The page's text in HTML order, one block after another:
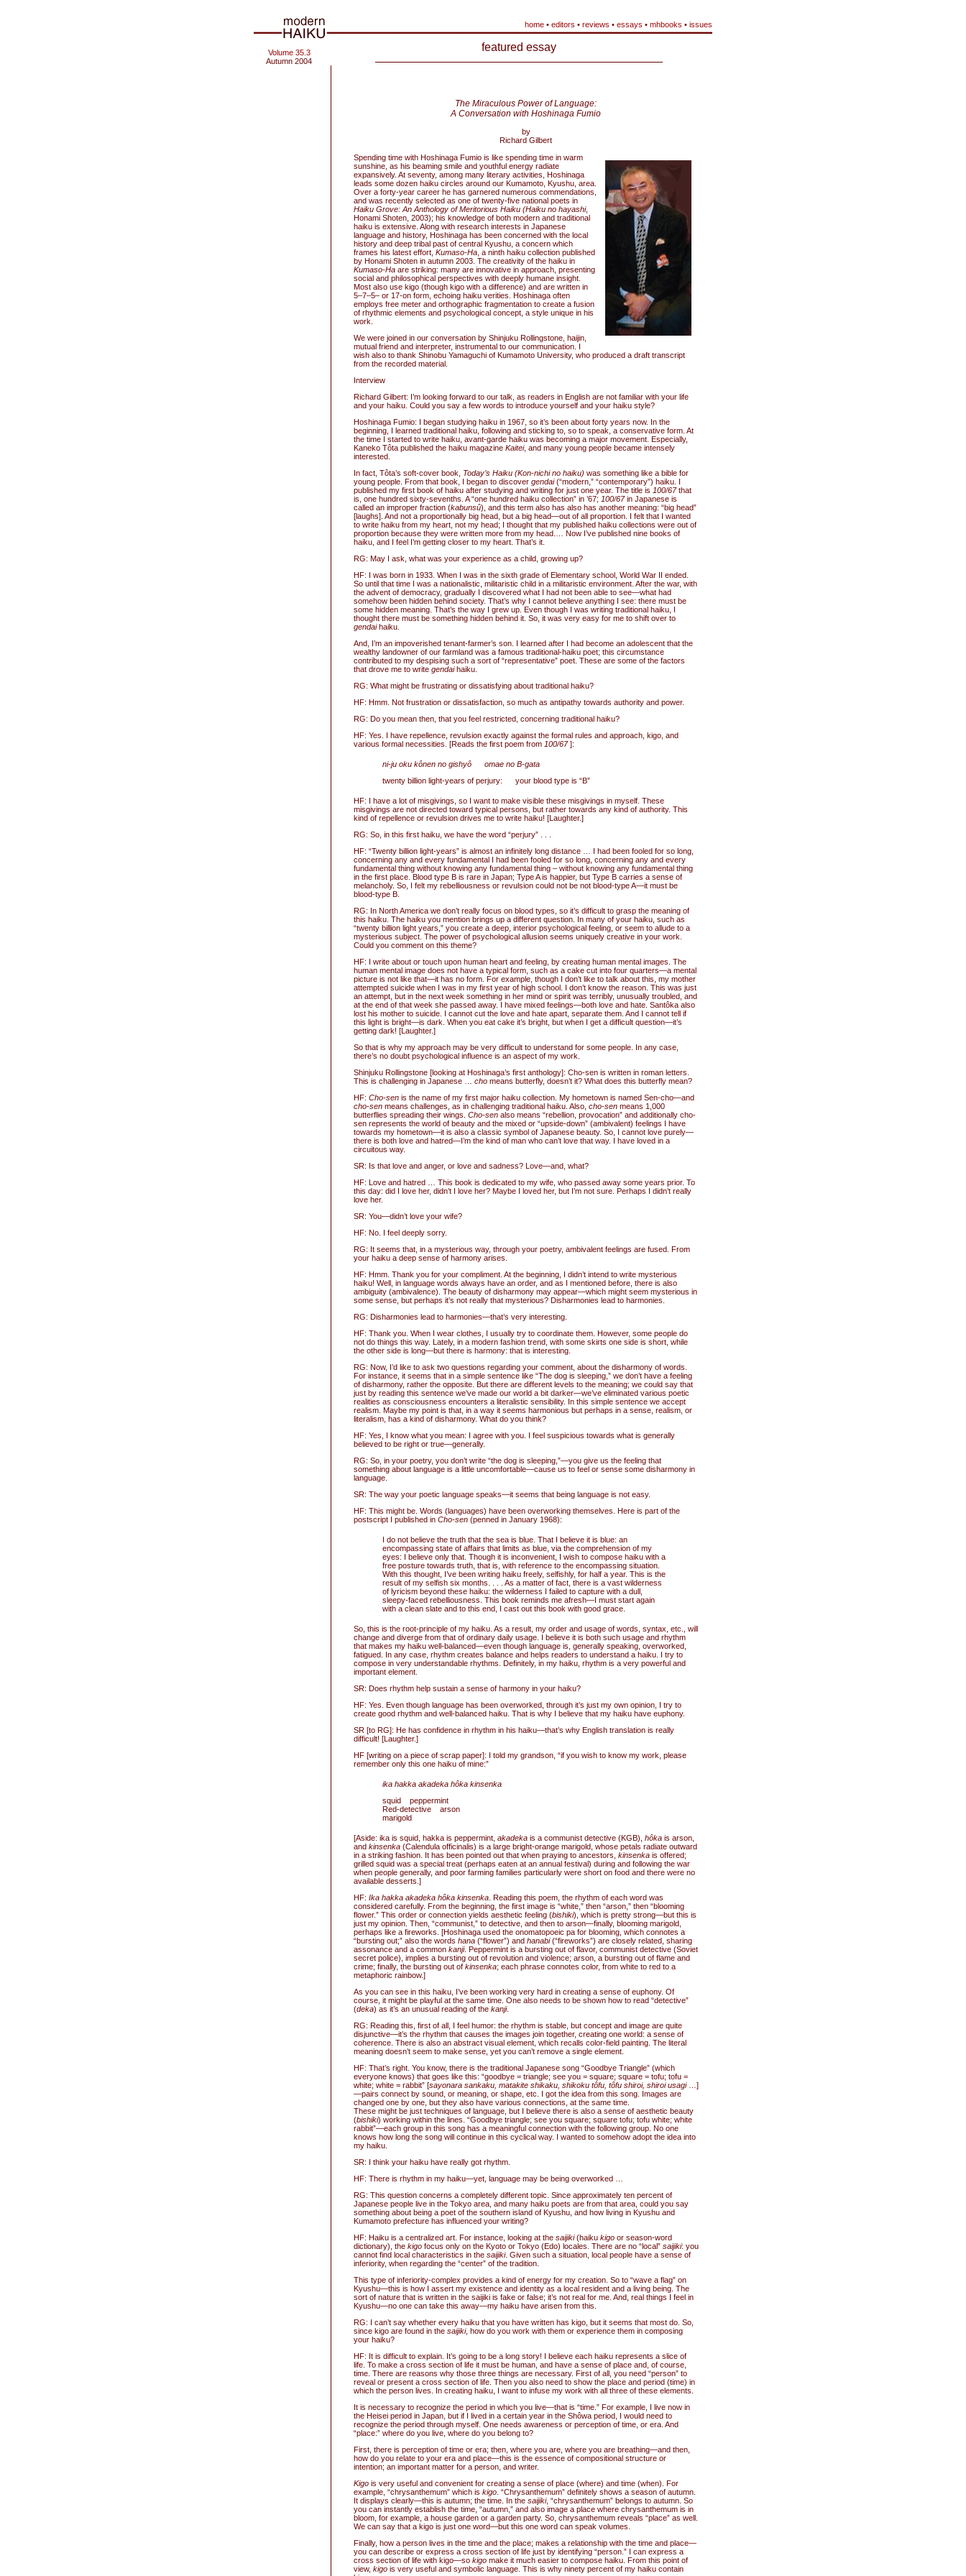
home • editors • reviews • essays • mhbooks • issues
Volume 35.3
Autumn 2004
featured essay
The Miraculous Power of Language:
A Conversation with Hoshinaga Fumio
by
Richard Gilbert
Spending time with Hoshinaga Fumio is like spending time in warm
sunshine, as his beaming smile and youthful energy radiate
expansively. At seventy, among many literary activities, Hoshinaga
leads some dozen haiku circles around our Kumamoto, Kyushu, area.
Over a forty-year career he has garnered numerous commendations,
and was recently selected as one of twenty-five national poets in
Haiku Grove: An Anthology of Meritorious Haiku (Haiku no hayashi,
Honami Shoten, 2003); his knowledge of both modern and traditional
haiku is extensive. Along with research interests in Japanese
language and history, Hoshinaga has been concerned with the local
history and deep tribal past of central Kyushu, a concern which
frames his latest effort, Kumaso-Ha, a ninth haiku collection published
by Honami Shoten in autumn 2003. The creativity of the haiku in
Kumaso-Haare striking: many are innovative in approach, presenting
social and philosophical perspectives with deeply humane insight.
Most also use kigo (though kigo with a difference) and are written in
5–7–5– or 17-on form, echoing haiku verities. Hoshinaga often
employs free meter and orthographic fragmentation to create a fusion
of rhythmic elements and psychological concept, a style unique in his
work.
We were joined in our conversation by Shinjuku Rollingstone, haijin,
mutual friend and interpreter, instrumental to our communication. I
wish also to thank Shinobu Yamaguchi of Kumamoto University, who produced a draft transcript
from the recorded material.
Interview
Richard Gilbert: I’m looking forward to our talk, as readers in English are not familiar with your life
and your haiku. Could you say a few words to introduce yourself and your haiku style?
Hoshinaga Fumio: I began studying haiku in 1967, so it’s been about forty years now. In the
beginning, I learned traditional haiku, following and sticking to, so to speak, a conservative form. At
the time I started to write haiku, avant-garde haiku was becoming a major movement. Especially,
Kaneko Tôta published the haiku magazine Kaitei, and many young people became intensely
interested.
In fact, Tôta’s soft-cover book,
Today’s Haiku (Kon-nichi no haiku) was something like a bible for
young people. From that book, I began to discover gendai(“modern,” “contemporary”) haiku. I
published my first book of haiku after studying and writing for just one year. The title is 100/67that
is, one hundred sixty-sevenths. A “one hundred haiku collection” in ’67; 100/67in Japanese is
called an improper fraction (kabunsû), and this term also has also has another meaning: “big head”
[laughs]. And not a proportionally big head, but a big head—out of all proportion. I felt that I wanted
to write haiku from my heart, not my head; I thought that my published haiku collections were out of
proportion because they were written more from my head.… Now I’ve published nine books of
haiku, and I feel I’m getting closer to my heart. That’s it.
RG: May I ask, what was your experience as a child, growing up?
HF: I was born in 1933. When I was in the sixth grade of Elementary school, World War II ended.
So until that time I was a nationalistic, militaristic child in a militaristic environment. After the war, with
the advent of democracy, gradually I discovered what I had not been able to see—what had
somehow been hidden behind society. That’s why I cannot believe anything I see: there must be
some hidden meaning. That’s the way I grew up. Even though I was writing traditional haiku, I
thought there must be something hidden behind it. So, it was very easy for me to shift over to
gendaihaiku.
And, I’m an impoverished tenant-farmer’s son. I learned after I had become an adolescent that the
wealthy landowner of our farmland was a famous traditional-haiku poet; this circumstance
contributed to my despising such a sort of “representative” poet. These are some of the factors
that drove me to write gendaihaiku.
RG: What might be frustrating or dissatisfying about traditional haiku?
HF: Hmm. Not frustration or dissatisfaction, so much as antipathy towards authority and power.
RG: Do you mean then, that you feel restricted, concerning traditional haiku?
HF: Yes. I have repellence, revulsion exactly against the formal rules and approach, kigo, and
various formal necessities. [Reads the first poem from 100/67]:
ni-ju oku kônen no gishyô omae no B-gata
twenty billion light-years of perjury: your blood type is “B”
HF: I have a lot of misgivings, so I want to make visible these misgivings in myself. These
misgivings are not directed toward typical persons, but rather towards any kind of authority. This
kind of repellence or revulsion drives me to write haiku! [Laughter.]
RG: So, in this first haiku, we have the word “perjury” . . .
HF: “Twenty billion light-years” is almost an infinitely long distance … I had been fooled for so long,
concerning any and every fundamental I had been fooled for so long, concerning any and every
fundamental thing without knowing any fundamental thing – without knowing any fundamental thing
in the first place. Blood type B is rare in Japan; Type A is happier, but Type B carries a sense of
melancholy. So, I felt my rebelliousness or revulsion could not be not blood-type A—it must be
blood-type B.
RG: In North America we don’t really focus on blood types, so it’s difficult to grasp the meaning of
this haiku. The haiku you mention brings up a different question. In many of your haiku, such as
“twenty billion light years,” you create a deep, interior psychological feeling, or seem to allude to a
mysterious subject. The power of psychological allusion seems uniquely creative in your work.
Could you comment on this theme?
HF: I write about or touch upon human heart and feeling, by creating human mental images. The
human mental image does not have a typical form, such as a cake cut into four quarters—a mental
picture is not like that—it has no form. For example, though I don’t like to talk about this, my mother
attempted suicide when I was in my first year of high school. I don’t know the reason. This was just
an attempt, but in the next week something in her mind or spirit was terribly, unusually troubled, and
at the end of that week she passed away. I have mixed feelings—both love and hate. Santôka also
lost his mother to suicide. I cannot cut the love and hate apart, separate them. And I cannot tell if
this light is bright—is dark. When you eat cake it’s bright, but when I get a difficult question—it’s
getting dark! [Laughter.]
So that is why my approach may be very difficult to understand for some people. In any case,
there’s no doubt psychological influence is an aspect of my work.
Shinjuku Rollingstone [looking at Hoshinaga’s first anthology]: Cho-sen is written in roman letters.
This is challenging in Japanese … chomeans butterfly, doesn’t it? What does this butterfly mean?
HF: Cho-senis the name of my first major haiku collection. My hometown is named Sen-cho—and
cho-sen means challenges, as in challenging traditional haiku. Also, cho-senmeans 1,000
butterflies spreading their wings. Cho-senalso means “rebellion, provocation” and additionally cho-
sen represents the world of beauty and the mixed or “upside-down” (ambivalent) feelings I have
towards my hometown—it is also a classic symbol of Japanese beauty. So, I cannot love purely—
there is both love and hatred—I’m the kind of man who can’t love that way. I have loved in a
circuitous way.
SR: Is that love and anger, or love and sadness? Love—and, what?
HF: Love and hatred … This book is dedicated to my wife, who passed away some years prior. To
this day: did I love her, didn’t I love her? Maybe I loved her, but I’m not sure. Perhaps I didn’t really
love her.
SR: You—didn’t love your wife?
HF: No. I feel deeply sorry.
RG: It seems that, in a mysterious way, through your poetry, ambivalent feelings are fused. From
your haiku a deep sense of harmony arises.
HF: Hmm. Thank you for your compliment. At the beginning, I didn’t intend to write mysterious
haiku! Well, in language words always have an order, and as I mentioned before, there is also
ambiguity (ambivalence). The beauty of disharmony may appear—which might seem mysterious in
some sense, but perhaps it’s not really that mysterious? Disharmonies lead to harmonies.
RG: Disharmonies lead to harmonies—that’s very interesting.
HF: Thank you. When I wear clothes, I usually try to coordinate them. However, some people do
not do things this way. Lately, in a modern fashion trend, with some skirts one side is short, while
the other side is long—but there is harmony: that is interesting.
RG: Now, I’d like to ask two questions regarding your comment, about the disharmony of words.
For instance, it seems that in a simple sentence like “The dog is sleeping,” we don’t have a feeling
of disharmony, rather the opposite. But there are different levels to the meaning; we could say that
just by reading this sentence we’ve made our world a bit darker—we’ve eliminated various poetic
realities as consciousness encounters a literalistic sensibility. In this simple sentence we accept
realism. Maybe my point is that, in a way it seems harmonious but perhaps in a sense, realism, or
literalism, has a kind of disharmony. What do you think?
HF: Yes, I know what you mean: I agree with you. I feel suspicious towards what is generally
believed to be right or true—generally.
RG: So, in your poetry, you don’t write “the dog is sleeping,”—you give us the feeling that
something about language is a little uncomfortable—cause us to feel or sense some disharmony in
language.
SR: The way your poetic language speaks—it seems that being language is not easy.
HF: This might be. Words (languages) have been overworking themselves. Here is part of the
postscript I published in Cho-sen(penned in January 1968):
I do not believe the truth that the sea is blue. That I believe it is blue: an
encompassing state of affairs that limits as blue, via the comprehension of my
eyes: I believe only that. Though it is inconvenient, I wish to compose haiku with a
free posture towards truth, that is, with reference to the encompassing situation.
With this thought, I’ve been writing haiku freely, selfishly, for half a year. This is the
result of my selfish six months. . . . As a matter of fact, there is a vast wilderness
of lyricism beyond these haiku: the wilderness I failed to capture with a dull,
sleepy-faced rebelliousness. This book reminds me afresh—I must start again
with a clean slate and to this end, I cast out this book with good grace.
So, this is the root-principle of my haiku. As a result, my order and usage of words, syntax, etc., will
change and diverge from that of ordinary daily usage. I believe it is both such usage and rhythm
that makes my haiku well-balanced—even though language is, generally speaking, overworked,
fatigued. In any case, rhythm creates balance and helps readers to understand a haiku. I try to
compose in very understandable rhythms. Definitely, in my haiku, rhythm is a very powerful and
important element.
SR: Does rhythm help sustain a sense of harmony in your haiku?
HF: Yes. Even though language has been overworked, through it’s just my own opinion, I try to
create good rhythm and well-balanced haiku. That is why I believe that my haiku have euphony.
SR [to RG]: He has confidence in rhythm in his haiku—that’s why English translation is really
difficult! [Laughter.]
HF [writing on a piece of scrap paper]: I told my grandson, “if you wish to know my work, please
remember only this one haiku of mine:”
ika hakka akadeka hôka kinsenka
squid peppermint
Red-detective arson
marigold
[Aside: ika is squid, hakka is peppermint, akadekais a communist detective (KGB), hôkais arson,
and kinsenka(Calendula officinalis) is a large bright-orange marigold, whose petals radiate outward
in a striking fashion. It has been pointed out that when praying to ancestors, kinsenkais offered;
grilled squid was a special treat (perhaps eaten at an annual festival) during and following the war
when people generally, and poor farming families particularly were short on food and there were no
available desserts.]
HF: Ika hakka akadeka hôka kinsenka. Reading this poem, the rhythm of each word was
considered carefully. From the beginning, the first image is “white,” then “arson,” then “blooming
flower.” This order or connection yields aesthetic feeling (bishiki), which is pretty strong—but this is
just my opinion. Then, “communist,” to detective, and then to arson—finally, blooming marigold,
perhaps like a fireworks. [Hoshinaga used the onomatopoeic pa for blooming, which connotes a
“bursting out;” also the words hana(“flower”) and hanabi(“fireworks”) are closely related, sharing
assonance and a common kanji. Peppermint is a bursting out of flavor, communist detective (Soviet
secret police), implies a bursting out of revolution and violence; arson, a bursting out of flame and
crime; finally, the bursting out of kinsenka; each phrase connotes color, from white to red to a
metaphoric rainbow.]
As you can see in this haiku, I’ve been working very hard in creating a sense of euphony. Of
course, it might be playful at the same time. One also needs to be shown how to read “detective”
(deka) as it’s an unusual reading of the kanji.
RG: Reading this, first of all, I feel humor: the rhythm is stable, but concept and image are quite
disjunctive—it’s the rhythm that causes the images join together, creating one world: a sense of
coherence. There is also an abstract visual element, which recalls color-field painting. The literal
meaning doesn’t seem to make sense, yet you can’t remove a single element.
HF: That’s right. You know, there is the traditional Japanese song “Goodbye Triangle” (which
everyone knows) that goes like this: “goodbye = triangle; see you = square; square = tofu; tofu =
white; white = rabbit” [sayonara sankaku, matakite shikaku, shikoku tôfu, tôfu shiroi, shiroi usagi…]
—pairs connect by sound, or meaning, or shape, etc. I got the idea from this song. Images are
changed one by one, but they also have various connections, at the same time.
These might be just techniques of language, but I believe there is also a sense of aesthetic beauty
(bishiki) working within the lines. “Goodbye triangle; see you square; square tofu; tofu white; white
rabbit”—each group in this song has a meaningful connection with the following group. No one
knows how long the song will continue in this cyclical way. I wanted to somehow adopt the idea into
my haiku.
SR: I think your haiku have really got rhythm.
HF: There is rhythm in my haiku—yet, language may be being overworked …
RG: This question concerns a completely different topic. Since approximately ten percent of
Japanese people live in the Tokyo area, and many haiku poets are from that area, could you say
something about being a poet of the southern island of Kyushu, and how living in Kyushu and
Kumamoto prefecture has influenced your writing?
HF: Haiku is a centralized art. For instance, looking at the saijiki(haiku kigoor season-word
dictionary), the kigofocus only on the Kyoto or Tokyo (Edo) locales. There are no “local” saijiki: you
cannot find local characteristics in the saijiki. Given such a situation, local people have a sense of
inferiority, when regarding the “center” of the tradition.
This type of inferiority-complex provides a kind of energy for my creation. So to “wave a flag” on
Kyushu—this is how I assert my existence and identity as a local resident and a living being. The
sort of nature that is written in the saijiki is fake or false; it’s not real for me. And, real things I feel in
Kyushu—no one can take this away—my haiku have arisen from this.
RG: I can’t say whether every haiku that you have written has kigo, but it seems that most do. So,
since kigo are found in the saijiki, how do you work with them or experience them in composing
your haiku?
HF: It is difficult to explain. It’s going to be a long story! I believe each haiku represents a slice of
life. To make a cross section of life it must be human, and have a sense of place and, of course,
time. There are reasons why those three things are necessary. First of all, you need “person” to
reveal or present a cross section of life. Then you also need to show the place and period (time) in
which the person lives. In creating haiku, I want to infuse my work with all three of these elements.
It is necessary to recognize the period in which you live—that is “time.” For example, I live now in
the Heisei period in Japan, but if I lived in a certain year in the Shôwa period, I would need to
recognize the period through myself. One needs awareness or perception of time, or era. And
“place:” where do you live, where do you belong to?
First, there is perception of time or era; then, where you are, where you are breathing—and then,
how do you relate to your era and place—this is the essence of compositional structure or
intention; an important matter for a person, and writer.
Kigois very useful and convenient for creating a sense of place (where) and time (when). For
example, “chrysanthemum” which is kigo. “Chrysanthemum” definitely shows a season of autumn.
It displays clearly—this is autumn; the time. In the saijiki, “chrysanthemum” belongs to autumn. So
you can instantly establish the time, “autumn,” and also image a place where chrysanthemum is in
bloom, for example, a house garden or a garden party. So, chrysanthemum reveals “place” as well.
We can say that a kigo is just one word—but this one word can speak volumes.
Finally, how a person lives in the time and the place; makes a relationship with the time and place—
you can describe or express a cross section of life just by identifying “person.” I can express a
cross section of life with kigo—so kigomake it much easier to compose haiku. From this point of
view, kigois very useful and symbolic language. This is why ninety percent of my haiku contain